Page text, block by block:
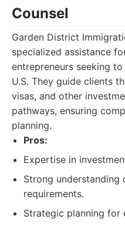
Counsel
Garden District
specialized assistance
entrepreneurs seeking
U.S. They guide clients
visas, and other
pathways, ensuring
planning.
Pros:
Expertise in
Strong understanding
requirements.
Strategic planning for